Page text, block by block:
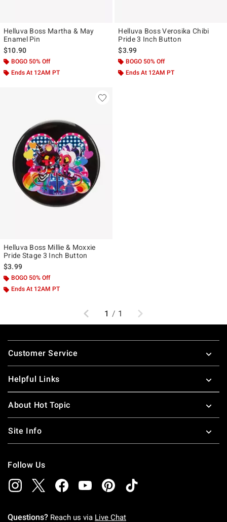
Helluva Boss Martha & May
Enamel Pin
$10.90
BOGO 50% Off
Ends At 12AM PT
Helluva Boss Verosika Chibi
Pride 3 Inch Button
$3.99
BOGO 50% Off
Ends At 12AM PT
Helluva Boss Millie & Moxxie
Pride Stage 3 Inch Button
$3.99
BOGO 50% Off
Ends At 12AM PT
Previous
1 / 1 Next
Footer
Customer Service
Helpful Links
About Hot Topic
Site Info
Follow Us
Questions? Reach us via Live Chat